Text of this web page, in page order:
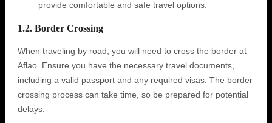
provide comfortable and safe travel options.
1.2. Border Crossing
When traveling by road, you will need to cross the border at
Aflao. Ensure you have the necessary travel documents,
including a valid passport and any required visas. The border
crossing process can take time, so be prepared for potential
delays.